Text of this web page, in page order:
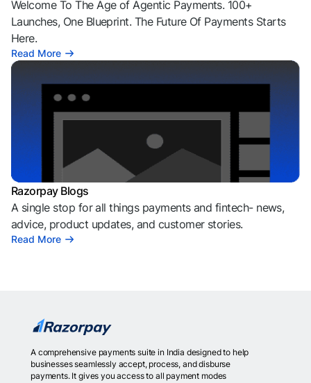
Welcome To The Age of Agentic Payments. 100+
Launches, One Blueprint. The Future Of Payments Starts
Here.
Read More
Razorpay Blogs
A single stop for all things payments and fintech- news,
advice, product updates, and customer stories.
Read More
A comprehensive payments suite in India designed to help
businesses seamlessly accept, process, and disburse
payments. It gives you access to all payment modes